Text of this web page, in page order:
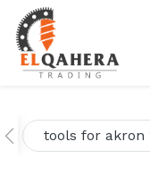
tools for akron